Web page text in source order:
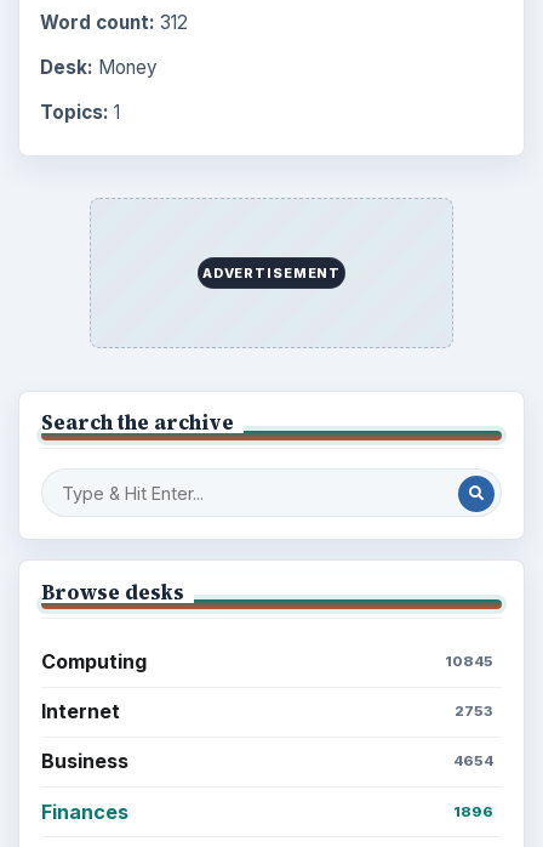
Word count: 312
Desk: Money
Topics: 1
ADVERTISEMENT
Search the archive
Browse desks
Computing 10845
Internet 2753
Business 4654
Finances 1896